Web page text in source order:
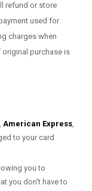
refund or store
used for
charges when
purchase is
, American Express,
to your card
you to
you don't have to